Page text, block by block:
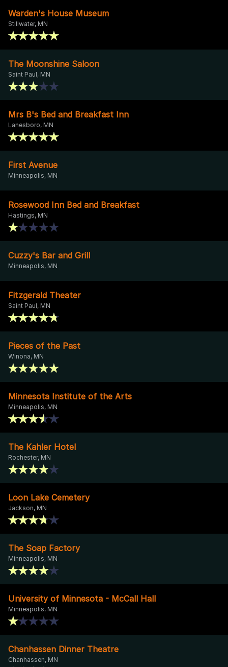
Warden's House Museum
Stillwater, MN
The Moonshine Saloon
Saint Paul, MN
Mrs B's Bed and Breakfast Inn
Lanesboro, MN
First Avenue
Minneapolis, MN
Rosewood Inn Bed and Breakfast
Hastings, MN
Cuzzy's Bar and Grill
Minneapolis, MN
Fitzgerald Theater
Saint Paul, MN
Pieces of the Past
Winona, MN
Minnesota Institute of the Arts
Minneapolis, MN
The Kahler Hotel
Rochester, MN
Loon Lake Cemetery
Jackson, MN
The Soap Factory
Minneapolis, MN
University of Minnesota - McCall Hall
Minneapolis, MN
Chanhassen Dinner Theatre
Chanhassen, MN